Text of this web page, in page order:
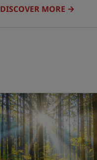
DISCOVER MORE